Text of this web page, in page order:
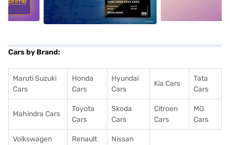
Cars by Brand:
Maruti Suzuki
Cars
Honda
Cars
Hyundai
Cars
Kia Cars
Tata
Cars
Mahindra Cars
Toyota
Cars
Skoda
Cars
Citroen
Cars
MG
Cars
Volkswagen
Renault
Nissan